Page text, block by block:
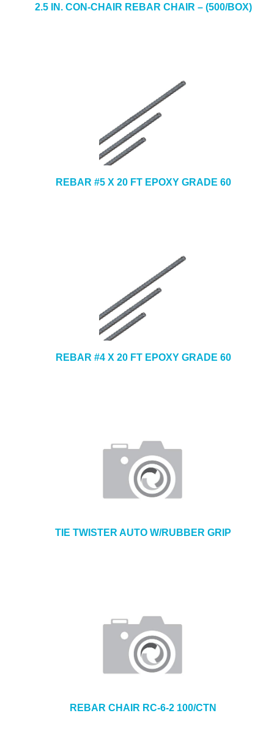
2.5 IN. CON-CHAIR REBAR CHAIR – (500/BOX)
REBAR #5 X 20 FT EPOXY GRADE 60
REBAR #4 X 20 FT EPOXY GRADE 60
TIE TWISTER AUTO W/RUBBER GRIP
REBAR CHAIR RC-6-2 100/CTN